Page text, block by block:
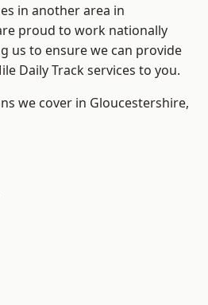
in another area in
proud to work nationally
us to ensure we can provide
Daily Track services to you.
we cover in Gloucestershire,